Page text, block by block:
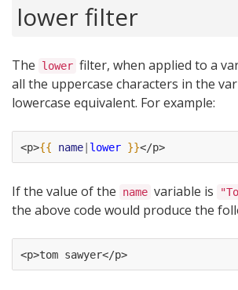
lower filter
The lower filter, when applied to a
all the uppercase characters in the
lowercase equivalent. For example:
<p>{{ name| lower }}</p>
If the value of the name variable is
the above code would produce the
<p>tom sawyer</p>